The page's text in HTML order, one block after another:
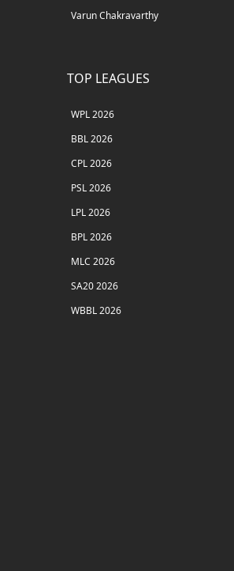
Varun Chakravarthy
TOP LEAGUES
WPL 2026
BBL 2026
CPL 2026
PSL 2026
LPL 2026
BPL 2026
MLC 2026
SA20 2026
WBBL 2026